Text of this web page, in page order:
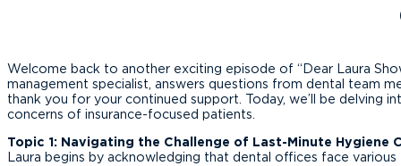
Welcome back to another exciting episode of “Dear Laura
management specialist, answers questions from dental team
thank you for your continued support. Today, we’ll be delving
concerns of insurance-focused patients.
Topic 1: Navigating the Challenge of Last-Minute Hygiene
Laura begins by acknowledging that dental offices face